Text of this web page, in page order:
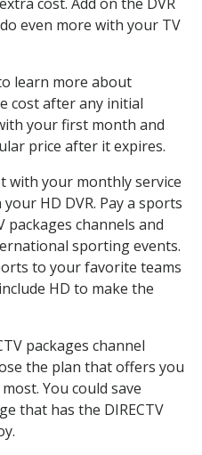
even more with your TV
learn more about
cost after any initial
your first month and
price after it expires.
with your monthly service
HD DVR. Pay a sports
packages channels and
sporting events.
to your favorite teams
HD to make the
packages channel
the plan that offers you
You could save
that has the DIRECTV